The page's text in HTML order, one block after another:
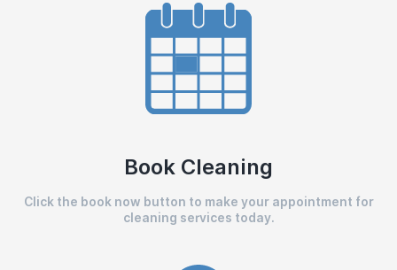
Book Cleaning
Click the book now button to make your appointment for
cleaning services today.